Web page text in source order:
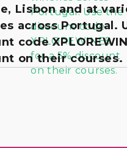
Lisbon and at
across Portugal.
code
on their courses.